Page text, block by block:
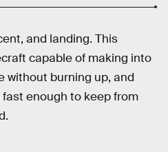
and landing. This
capable of making into
without burning up, and
enough to keep from